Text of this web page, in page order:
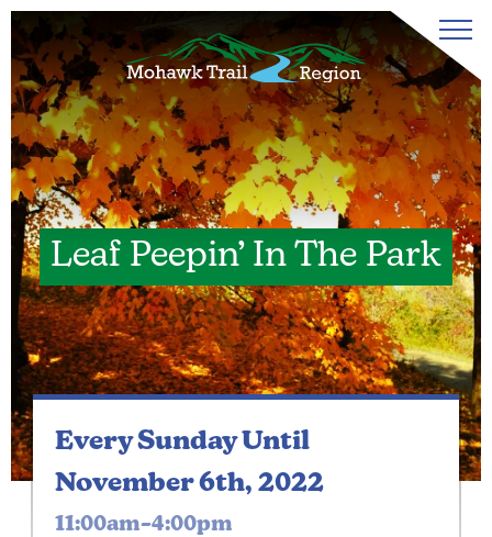
Leaf Peepin’ In The Park
Every Sunday Until
November 6th, 2022
11:00am–4:00pm